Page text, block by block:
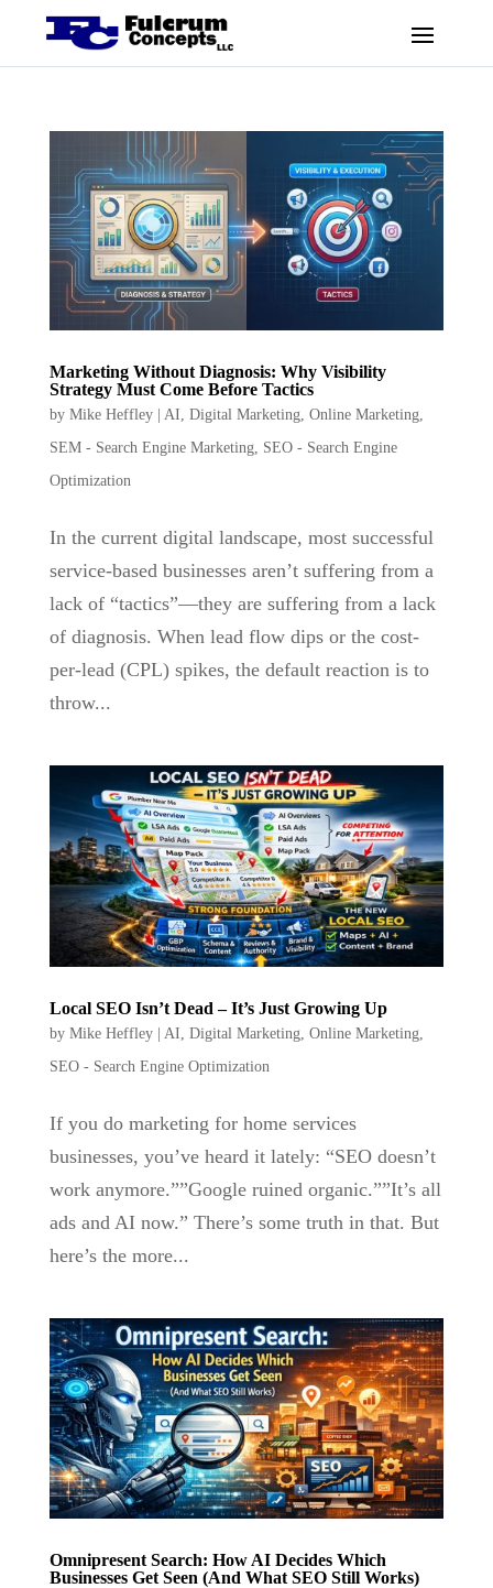
Marketing Without Diagnosis: Why Visibility
Strategy Must Come Before Tactics
by Mike Heffley| AI, Digital Marketing, Online Marketing,
SEM - Search Engine Marketing, SEO - Search Engine
Optimization
In the current digital landscape, most successful
service-based businesses aren’t suffering from a
lack of “tactics”—they are suffering from a lack
of diagnosis. When lead flow dips or the cost-
per-lead (CPL) spikes, the default reaction is to
throw...
Local SEO Isn’t Dead – It’s Just Growing Up
by Mike Heffley| AI Digital Marketing, Online Marketing,
SEO - Search Engine Optimization
If you do marketing for home services
businesses, you’ve heard it lately: “SEO doesn’t
work anymore.””Google ruined organic.””It’s all
ads and AI now.” There’s some truth in that. But
here’s the more...
Omnipresent Search: How AI Decides Which
Businesses Get Seen (And What SEO Still Works)